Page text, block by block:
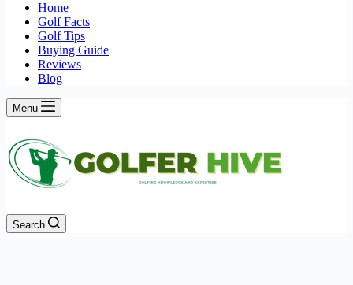
Home
Golf Facts
Golf Tips
Buying Guide
Reviews
Blog
Menu
Search